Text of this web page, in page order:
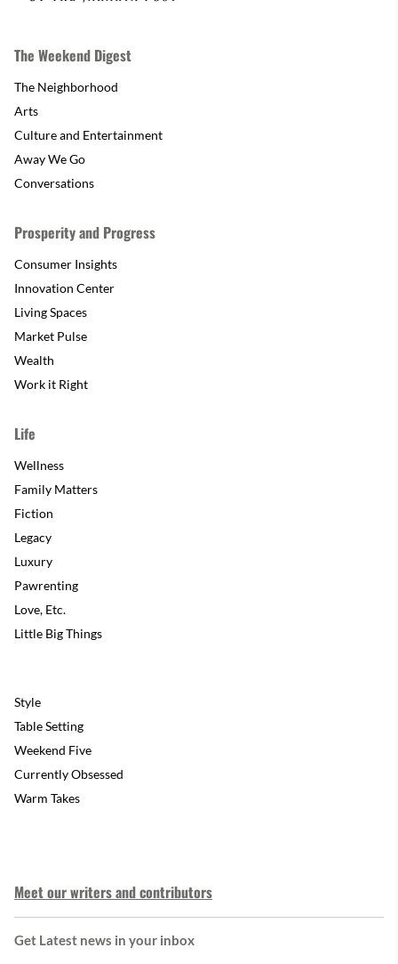
The Weekend Digest
The Neighborhood
Arts
Culture and Entertainment
Away We Go
Conversations
Prosperity and Progress
Consumer Insights
Innovation Center
Living Spaces
Market Pulse
Wealth
Work it Right
Life
Wellness
Family Matters
Fiction
Legacy
Luxury
Pawrenting
Love, Etc.
Little Big Things
Style
Table Setting
Weekend Five
Currently Obsessed
Warm Takes
Meet our writers and contributors
Get Latest news in your inbox